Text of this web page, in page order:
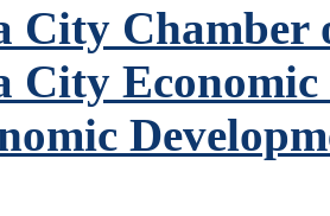
City Chamber
City